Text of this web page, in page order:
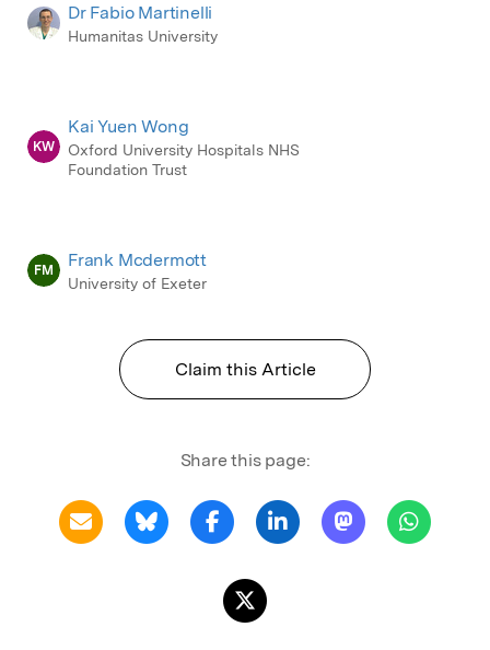
Dr Fabio Martinelli
Humanitas University
KW
Kai Yuen Wong
Oxford University Hospitals NHS
Foundation Trust
FM Frank Mcdermott
University of Exeter
Claim this Article
Share this page: